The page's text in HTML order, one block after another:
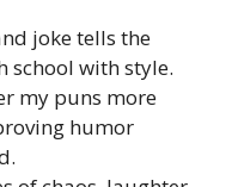
joke tells the
school with style.
my puns more
humor